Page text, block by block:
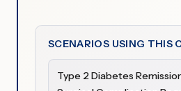
SCENARIOS USING THIS
Type 2 Diabetes